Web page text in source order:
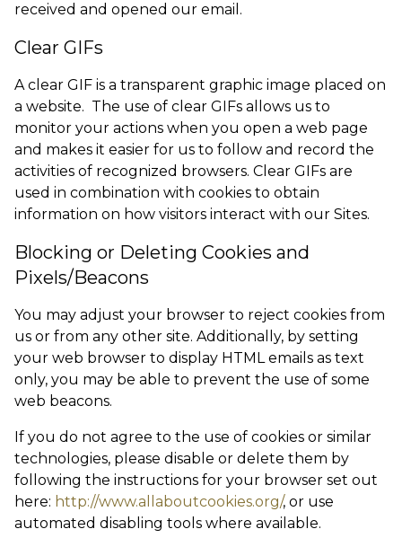
received and opened our email.
Clear GIFs
A clear GIF is a transparent graphic image placed on
a website. The use of clear GIFs allows us to
monitor your actions when you open a web page
and makes it easier for us to follow and record the
activities of recognized browsers. Clear GIFs are
used in combination with cookies to obtain
information on how visitors interact with our Sites.
Blocking or Deleting Cookies and
Pixels/Beacons
You may adjust your browser to reject cookies from
us or from any other site. Additionally, by setting
your web browser to display HTML emails as text
only, you may be able to prevent the use of some
web beacons.
If you do not agree to the use of cookies or similar
technologies, please disable or delete them by
following the instructions for your browser set out
here: http://www.allaboutcookies.org/, or use
automated disabling tools where available.